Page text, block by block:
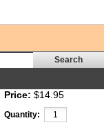
Price: $14.95
Quantity: